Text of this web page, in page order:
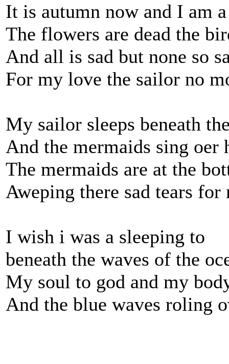
It is autumn now and I am
The flowers are dead the
And all is sad but none so
For my love the sailor no
My sailor sleeps beneath
And the mermaids sing oer
The mermaids are at the
Aweping there sad tears for
I wish i was a sleeping to
beneath the waves of the
My soul to god and my
And the blue waves roling